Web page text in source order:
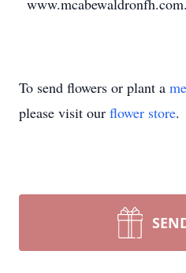
www.mcabewaldronfh.com.
To send flowers or plant a
please visit our flower store.